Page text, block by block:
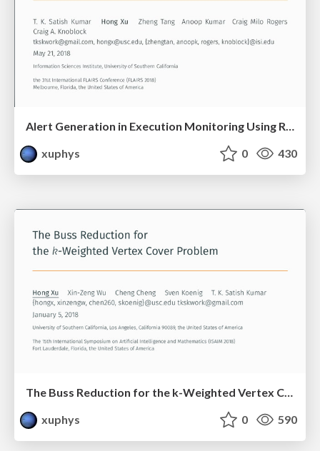
Alert Generation in Execution Monitoring Using Resource Envelopes
xuphys
0 430
The Buss Reduction for the k-Weighted Vertex Cover Problem
xuphys
0 590